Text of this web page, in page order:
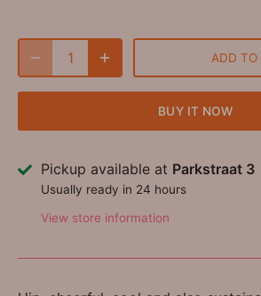
ADD TO
BUY IT NOW
Pickup available at Parkstraat 3
Usually ready in 24 hours
View store information